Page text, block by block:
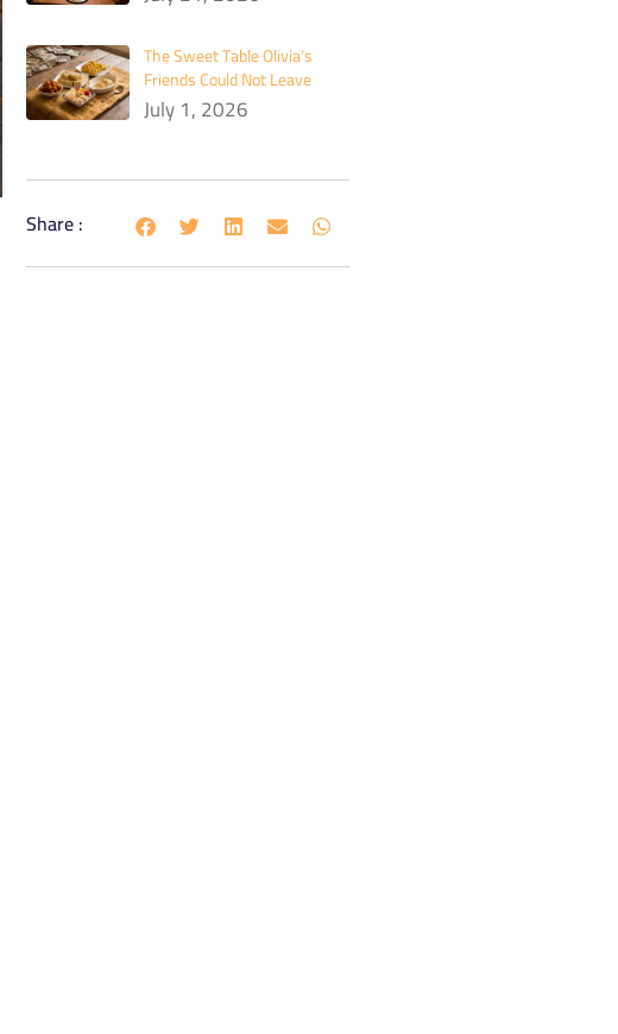
The Sweet Table Olivia’s
Friends Could Not Leave
July 1, 2026
Share :